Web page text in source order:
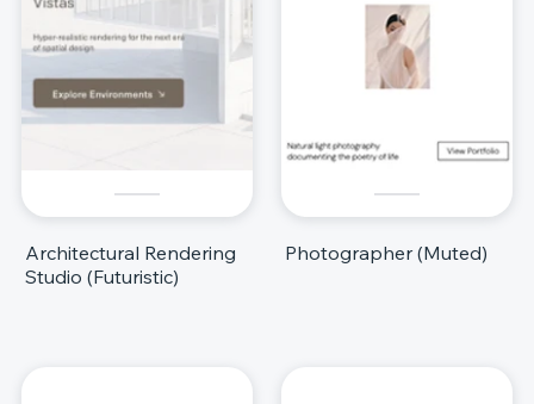
Architectural Rendering
Studio (Futuristic)
Photographer (Muted)